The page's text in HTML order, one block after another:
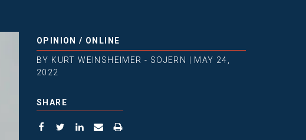
OPINION / ONLINE
BY KURT WEINSHEIMER - SOJERN
MAY 24,
2022
SHARE